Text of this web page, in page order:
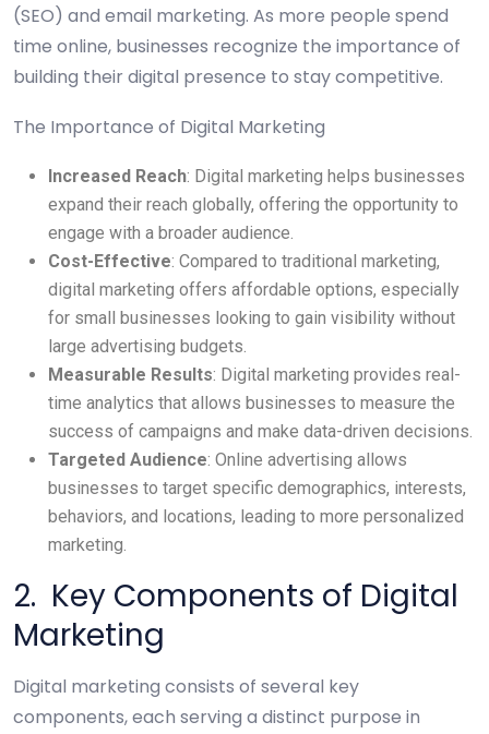
(SEO) and email marketing. As more people spend
time online, businesses recognize the importance of
building their digital presence to stay competitive.
The Importance of Digital Marketing
Increased Reach: Digital marketing helps businesses
expand their reach globally, offering the opportunity to
engage with a broader audience.
Cost-Effective: Compared to traditional marketing,
digital marketing offers affordable options, especially
for small businesses looking to gain visibility without
large advertising budgets.
Measurable Results: Digital marketing provides real-
time analytics that allows businesses to measure the
success of campaigns and make data-driven decisions.
Targeted Audience: Online advertising allows
businesses to target specific demographics, interests,
behaviors, and locations, leading to more personalized
marketing.
2. Key Components of Digital
Marketing
Digital marketing consists of several key
components, each serving a distinct purpose in